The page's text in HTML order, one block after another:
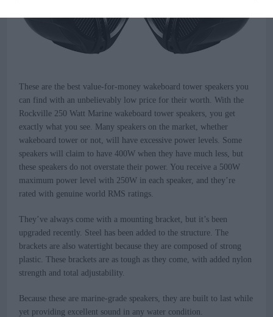
These are the best value-for-money wakeboard tower speakers you
can find with an unbelievably low price for their worth. With the
Rockville 250 Watt Marine wakeboard tower speakers, you get
exactly what you see. Many speakers on the market, whether
wakeboard tower or not, will have excessive power levels. Some
speakers will claim to have 400W when they have much less, but
these speakers do not overstate their power. You receive a 500W
maximum power level with 250W in each speaker, and they’re
rated with genuine world RMS ratings.
They’ve always come with a mounting bracket, but it’s been
upgraded recently. Steel has been added to the structure. The
brackets are also watertight because they are composed of strong
plastic. These brackets are as tough as they come, with added nylon
strength and total adjustability.
Because these are marine-grade speakers, they are built to last while
yet providing excellent sound in any water condition.